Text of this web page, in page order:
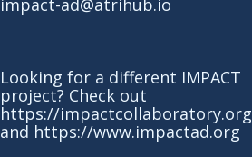
impact-ad@atrihub.io
Looking for a different IMPACT
project? Check out
https://impactcollaboratory.org
and https://www.impactad.org